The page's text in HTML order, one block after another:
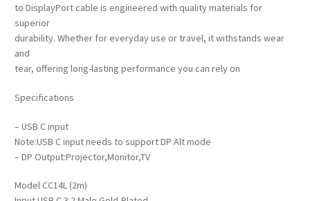
to DisplayPort cable is engineered with quality materials for
superior
durability. Whether for everyday use or travel, it withstands wear
and
tear, offering long-lasting performance you can rely on
Specifications
– USB C input
Note:USB C input needs to support DP Alt mode
– DP Output:Projector,Monitor,TV
Model CC14L (2m)